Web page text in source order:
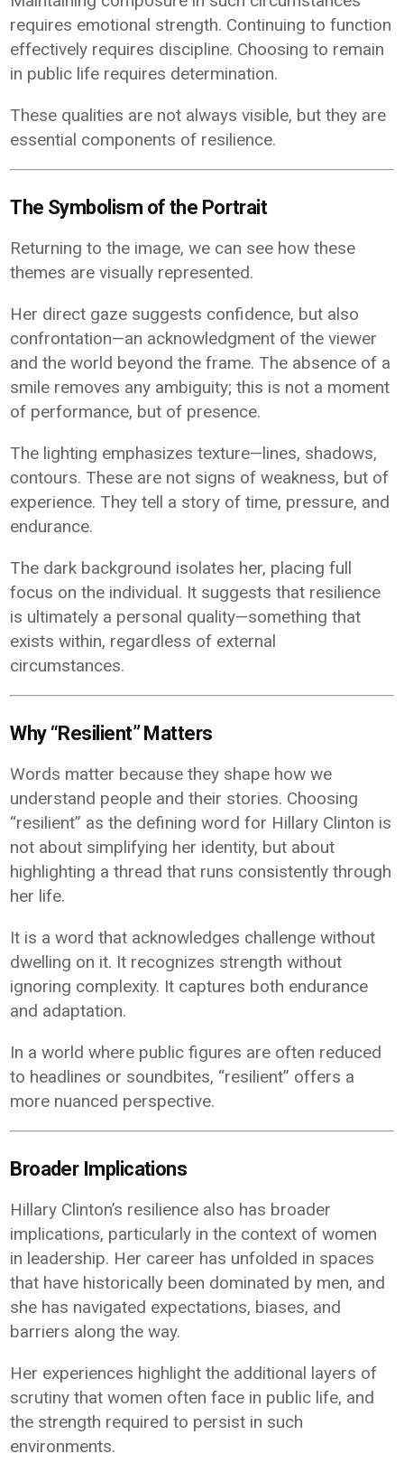
requires emotional strength. Continuing to function
effectively requires discipline. Choosing to remain
in public life requires determination.
These qualities are not always visible, but they are
essential components of resilience.
The Symbolism of the Portrait
Returning to the image, we can see how these
themes are visually represented.
Her direct gaze suggests confidence, but also
confrontation—an acknowledgment of the viewer
and the world beyond the frame. The absence of a
smile removes any ambiguity; this is not a moment
of performance, but of presence.
The lighting emphasizes texture—lines, shadows,
contours. These are not signs of weakness, but of
experience. They tell a story of time, pressure, and
endurance.
The dark background isolates her, placing full
focus on the individual. It suggests that resilience
is ultimately a personal quality—something that
exists within, regardless of external
circumstances.
Why “Resilient” Matters
Words matter because they shape how we
understand people and their stories. Choosing
“resilient” as the defining word for Hillary Clinton is
not about simplifying her identity, but about
highlighting a thread that runs consistently through
her life.
It is a word that acknowledges challenge without
dwelling on it. It recognizes strength without
ignoring complexity. It captures both endurance
and adaptation.
In a world where public figures are often reduced
to headlines or soundbites, “resilient” offers a
more nuanced perspective.
Broader Implications
Hillary Clinton’s resilience also has broader
implications, particularly in the context of women
in leadership. Her career has unfolded in spaces
that have historically been dominated by men, and
she has navigated expectations, biases, and
barriers along the way.
Her experiences highlight the additional layers of
scrutiny that women often face in public life, and
the strength required to persist in such
environments.